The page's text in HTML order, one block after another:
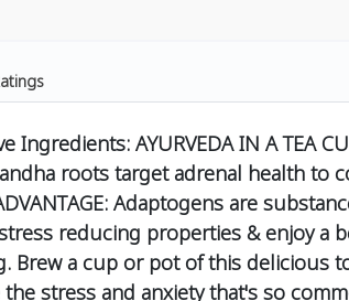
Ingredients: AYURVEDA IN A TEA
roots target adrenal health to
Adaptogens are
reducing properties & enjoy a
Brew a cup or pot of this delicious
stress and anxiety that's so